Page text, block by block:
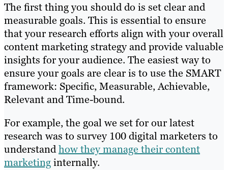
The first thing you should do is set clear and
measurable goals. This is essential to ensure
that your research efforts align with your overall
content marketing strategy and provide valuable
insights for your audience. The easiest way to
ensure your goals are clear is to use the SMART
framework: Specific, Measurable, Achievable,
Relevant and Time-bound.
For example, the goal we set for our latest
research was to survey 100 digital marketers to
understandhow they manage their content
marketinginternally.